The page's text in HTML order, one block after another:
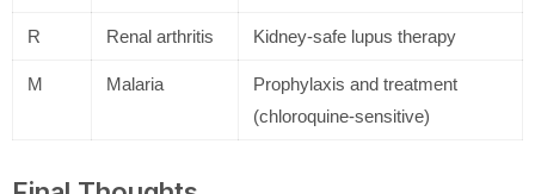
R Renal arthritis Kidney-safe lupus therapy
M Malaria
Prophylaxis and treatment
(chloroquine-sensitive)